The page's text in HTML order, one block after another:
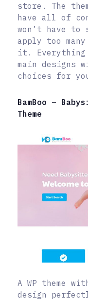
store. The
have all of
won’t have
apply too
it. Everything
main designs
choices for
BamBoo –
Theme
A WP theme
design